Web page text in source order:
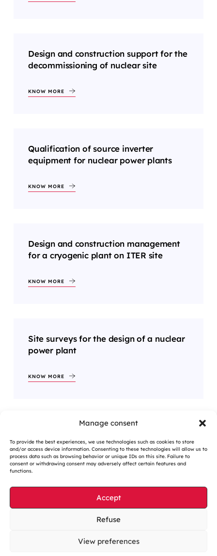
Manage consent
To provide the best experiences, we use technologies such as cookies to store
and/or access device information. Consenting to these technologies will allow us to
process data such as browsing behavior or unique IDs on this site. Failure to
consent or withdrawing consent may adversely affect certain features and
functions.
Accept
Refuse
View preferences
Design and construction support for the
decommissioning of nuclear site
KNOW MORE
Qualification of source inverter
equipment for nuclear power plants
KNOW MORE
Design and construction management
for a cryogenic plant on ITER site
KNOW MORE
Site surveys for the design of a nuclear
power plant
KNOW MORE
3 9
Cookies management
Our website is eco-designed